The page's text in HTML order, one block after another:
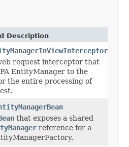
Description
request interceptor that
EntityManager to the
the entire processing of
that exposes a shared
reference for a